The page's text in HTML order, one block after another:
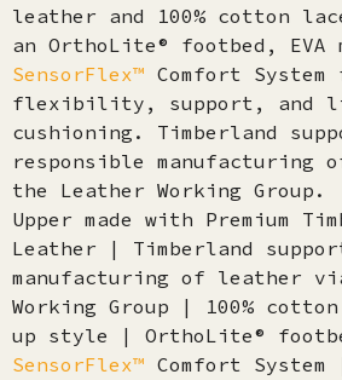
leather and 100% cotton
an OrthoLite® footbed, EVA
SensorFlex™ Comfort System
flexibility, support, and
cushioning. Timberland
responsible manufacturing
the Leather Working Group.
Upper made with Premium
Leather | Timberland
manufacturing of leather
Working Group | 100%
up style | OrthoLite®
SensorFlex™ Comfort